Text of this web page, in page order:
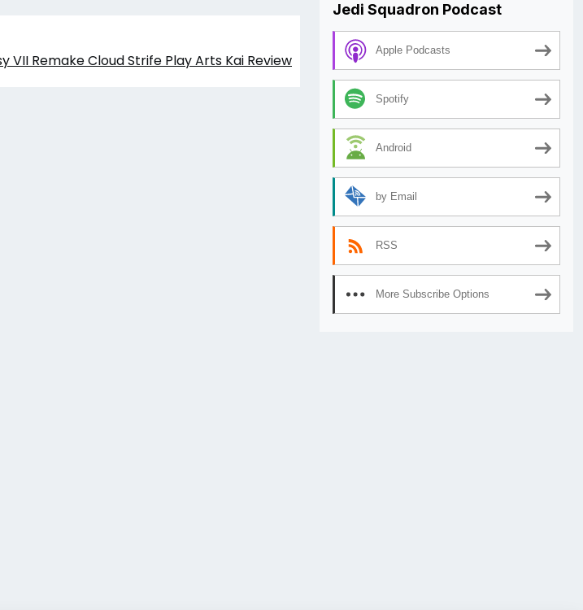
VII Remake Cloud Strife Play Arts Kai Review
Jedi Squadron Podcast
Apple Podcasts
Spotify
Android
by Email
RSS
More Subscribe Options